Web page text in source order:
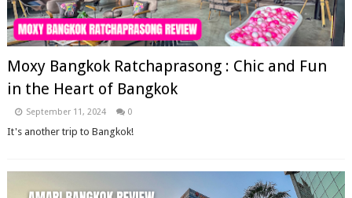
Moxy Bangkok Ratchaprasong : Chic and Fun
in the Heart of Bangkok
September 11, 2024 0
It's another trip to Bangkok!